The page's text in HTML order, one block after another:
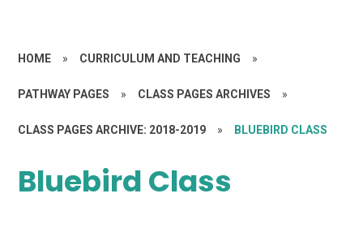
HOME » CURRICULUM AND TEACHING »
PATHWAY PAGES » CLASS PAGES ARCHIVES »
CLASS PAGES ARCHIVE: 2018-2019 » BLUEBIRD CLASS
Bluebird Class